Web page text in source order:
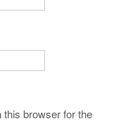
browser for the